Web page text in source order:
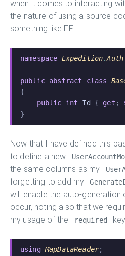
when it comes to interacting
the nature of using a source
something like EF.
namespace Expedition.Auth
public abstract class
{
    public int
Id { get ;
}
Now that I have defined this
to define a new
the same columns as my
forgetting to add my
will enable the auto-generation
occur, noting also that we
my usage of the
required
using MapDataReader;